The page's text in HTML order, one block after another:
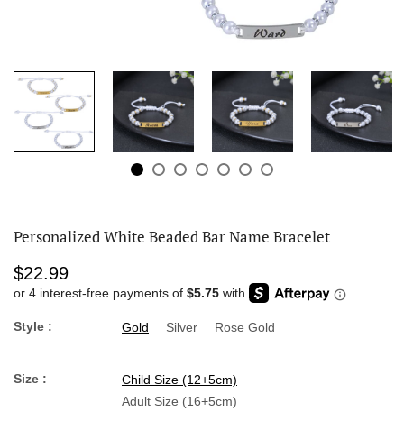
Personalized White Beaded Bar Name Bracelet
$22.99
Style : Gold Silver Rose Gold
Size :
Child Size (12+5cm)
Adult Size (16+5cm)